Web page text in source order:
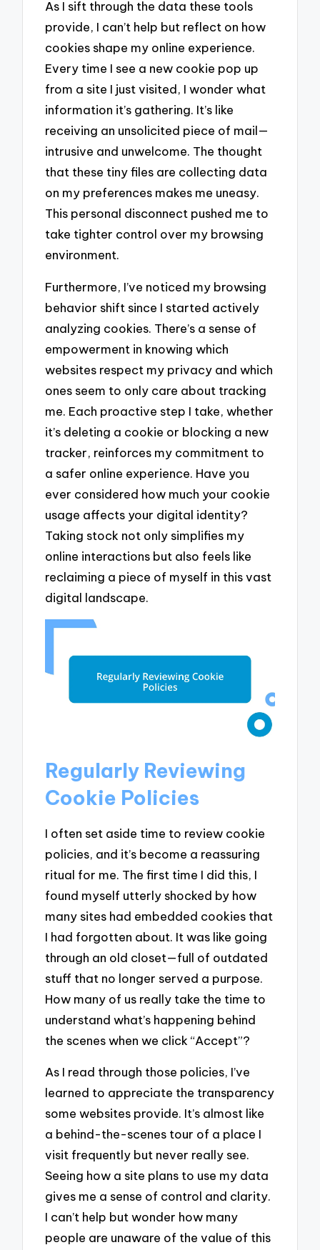
As I sift through the data these tools
provide, I can’t help but reflect on how
cookies shape my online experience.
Every time I see a new cookie pop up
from a site I just visited, I wonder what
information it’s gathering. It’s like
receiving an unsolicited piece of mail—
intrusive and unwelcome. The thought
that these tiny files are collecting data
on my preferences makes me uneasy.
This personal disconnect pushed me to
take tighter control over my browsing
environment.
Furthermore, I’ve noticed my browsing
behavior shift since I started actively
analyzing cookies. There’s a sense of
empowerment in knowing which
websites respect my privacy and which
ones seem to only care about tracking
me. Each proactive step I take, whether
it’s deleting a cookie or blocking a new
tracker, reinforces my commitment to
a safer online experience. Have you
ever considered how much your cookie
usage affects your digital identity?
Taking stock not only simplifies my
online interactions but also feels like
reclaiming a piece of myself in this vast
digital landscape.
Regularly Reviewing
Cookie Policies
I often set aside time to review cookie
policies, and it’s become a reassuring
ritual for me. The first time I did this, I
found myself utterly shocked by how
many sites had embedded cookies that
I had forgotten about. It was like going
through an old closet—full of outdated
stuff that no longer served a purpose.
How many of us really take the time to
understand what’s happening behind
the scenes when we click “Accept”?
As I read through those policies, I’ve
learned to appreciate the transparency
some websites provide. It’s almost like
a behind-the-scenes tour of a place I
visit frequently but never really see.
Seeing how a site plans to use my data
gives me a sense of control and clarity.
I can’t help but wonder how many
people are unaware of the value of this